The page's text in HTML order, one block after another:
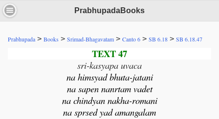
PrabhupadaBooks
Prabhupada > Books > Srimad-Bhagavatam > Canto 6 > SB 6.18 > SB 6.18.47
TEXT 47
sri-kasyapa uvaca
na himsyad bhuta-jatani
na sapen nanrtam vadet
na chindyan nakha-romani
na sprsed yad amangalam